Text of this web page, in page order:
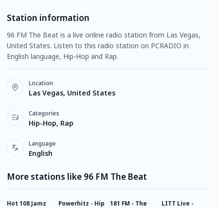
Station information
96 FM The Beat is a live online radio station from Las Vegas,
United States. Listen to this radio station on PCRADIO in
English language, Hip-Hop and Rap.
Location
Las Vegas, United States
Categories
Hip-Hop, Rap
Language
English
More stations like 96 FM The Beat
Hot 108 Jamz
Powerhitz - Hip
181 FM - The
LITT Live -